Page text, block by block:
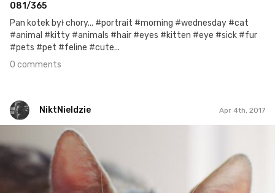
081/365
Pan kotek był chory... #portrait #morning #wednesday #cat
#animal #kitty #animals #hair #eyes #kitten #eye #sick #fur
#pets #pet #feline #cute...
0 comments
NiktNieIdzie Apr 4th, 2017
NiktNieIdzie
Apr 3rd, 2017